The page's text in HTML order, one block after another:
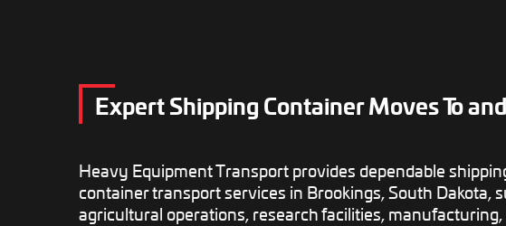
Expert Shipping Container Moves To
Heavy Equipment Transport provides dependable
container transport services in Brookings, South Dakota,
agricultural operations, research facilities, manufacturing,